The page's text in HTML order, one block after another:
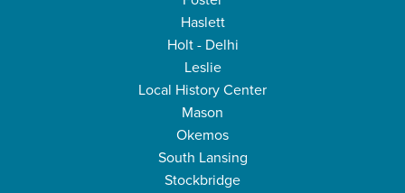
Haslett
Holt - Delhi
Leslie
Local History Center
Mason
Okemos
South Lansing
Stockbridge